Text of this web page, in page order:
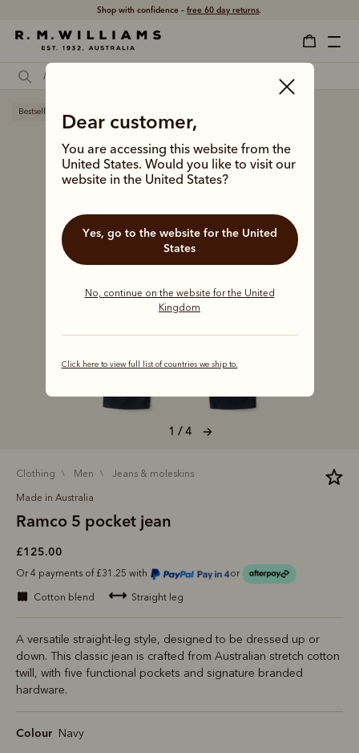
Shop with confidence –free 60 day returns.
Dear customer,
You are accessing this website from the
United States. Would you like to visit our
website in the United States?
Yes, go to the website for the United
States
No, continue on the website for the United
Kingdom
Click here to view full list of countries we ship to.
1 / 4
Bestseller
clothing men jeans & moleskins
Made in Australia
Ramco 5 pocket jean
£125.00
Or 4 payments of £31.25 with or
cotton blend straight leg
A versatile straight-leg style, designed to be dressed up or
down. This classic jean is crafted from Australian stretch cotton
twill, with five functional pockets and signature branded
hardware.
Colour Navy